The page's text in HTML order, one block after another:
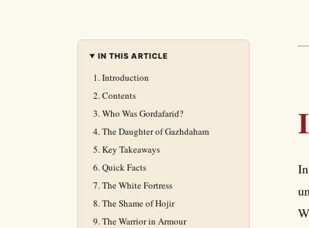
IN THIS ARTICLE
Introduction
Contents
Who Was Gordafarid?
The Daughter of Gazhdaham
Key Takeaways
Quick Facts
The White Fortress
The Shame of Hojir
The Warrior in Armour